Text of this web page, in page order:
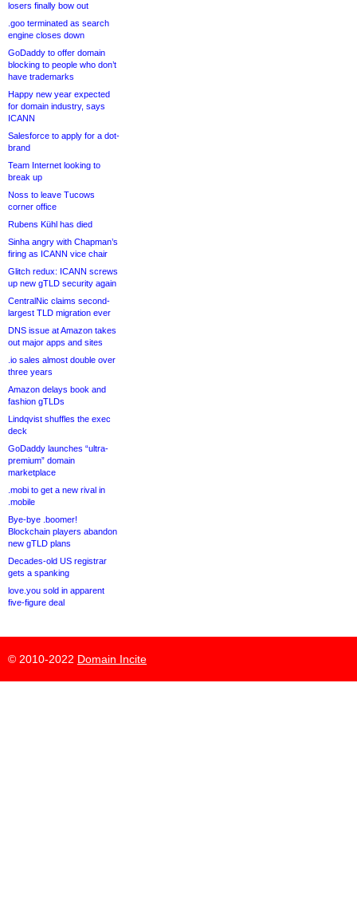
losers finally bow out
.goo terminated as search
engine closes down
GoDaddy to offer domain
blocking to people who don’t
have trademarks
Happy new year expected
for domain industry, says
ICANN
Salesforce to apply for a dot-
brand
Team Internet looking to
break up
Noss to leave Tucows
corner office
Rubens Kühl has died
Sinha angry with Chapman’s
firing as ICANN vice chair
Glitch redux: ICANN screws
up new gTLD security again
CentralNic claims second-
largest TLD migration ever
DNS issue at Amazon takes
out major apps and sites
.io sales almost double over
three years
Amazon delays book and
fashion gTLDs
Lindqvist shuffles the exec
deck
GoDaddy launches “ultra-
premium” domain
marketplace
.mobi to get a new rival in
.mobile
Bye-bye .boomer!
Blockchain players abandon
new gTLD plans
Decades-old US registrar
gets a spanking
love.you sold in apparent
five-figure deal
© 2010-2022 Domain Incite